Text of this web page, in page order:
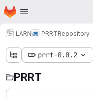
Skip to main content
Homepage
LARN PRRTRepository
prrt-0.0.2
PRRT